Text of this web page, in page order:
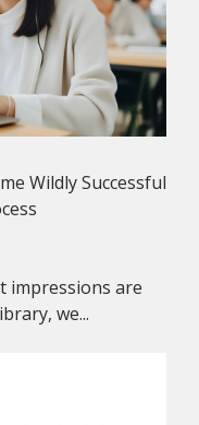
Wildly Successful
impressions are
we...